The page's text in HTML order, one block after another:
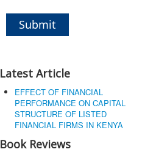
Submit
Latest Article
EFFECT OF FINANCIAL
PERFORMANCE ON CAPITAL
STRUCTURE OF LISTED
FINANCIAL FIRMS IN KENYA
Book Reviews